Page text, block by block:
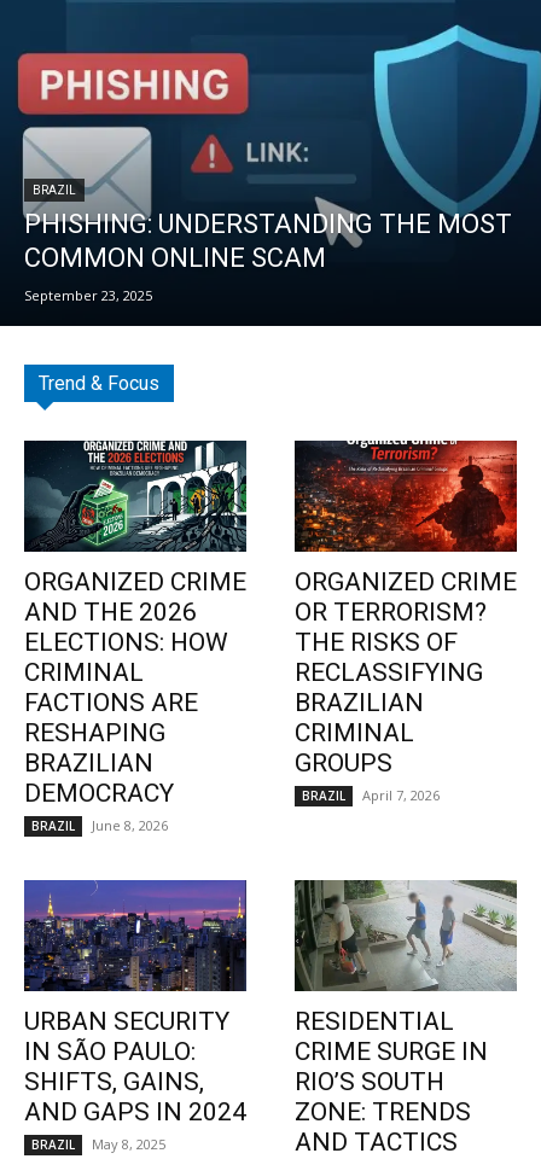
BRAZIL
PHISHING: UNDERSTANDING THE MOST
COMMON ONLINE SCAM
September 23, 2025
Trend & Focus
ORGANIZED CRIME
AND THE 2026
ELECTIONS: HOW
CRIMINAL
FACTIONS ARE
RESHAPING
BRAZILIAN
DEMOCRACY
BRAZIL June 8, 2026
ORGANIZED CRIME
OR TERRORISM?
THE RISKS OF
RECLASSIFYING
BRAZILIAN
CRIMINAL
GROUPS
BRAZIL April 7, 2026
URBAN SECURITY
IN SÃO PAULO:
SHIFTS, GAINS,
AND GAPS IN 2024
BRAZIL May 8, 2025
RESIDENTIAL
CRIME SURGE IN
RIO’S SOUTH
ZONE: TRENDS
AND TACTICS